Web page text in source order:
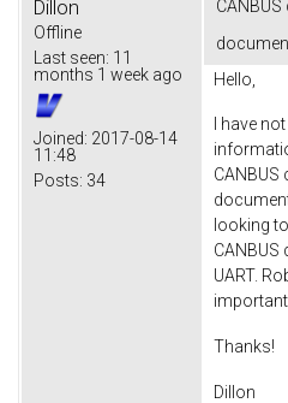
Dillon
Offline
Last seen: 11
months 1 week ago
Joined: 2017-08-14
11:48
Posts: 34
Hello,
I have
looking
UART.
Thanks!
Dillon